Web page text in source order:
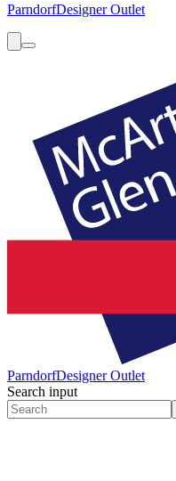
ParndorfDesigner Outlet
ParndorfDesigner Outlet
Search input